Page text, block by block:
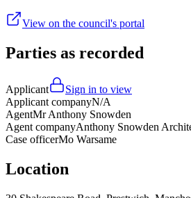
View on the council's portal
Parties as recorded
Applicant
Sign in to view
Applicant companyN/A
AgentMr Anthony Snowden
Agent companyAnthony Snowden
Case officerMo Warsame
Location